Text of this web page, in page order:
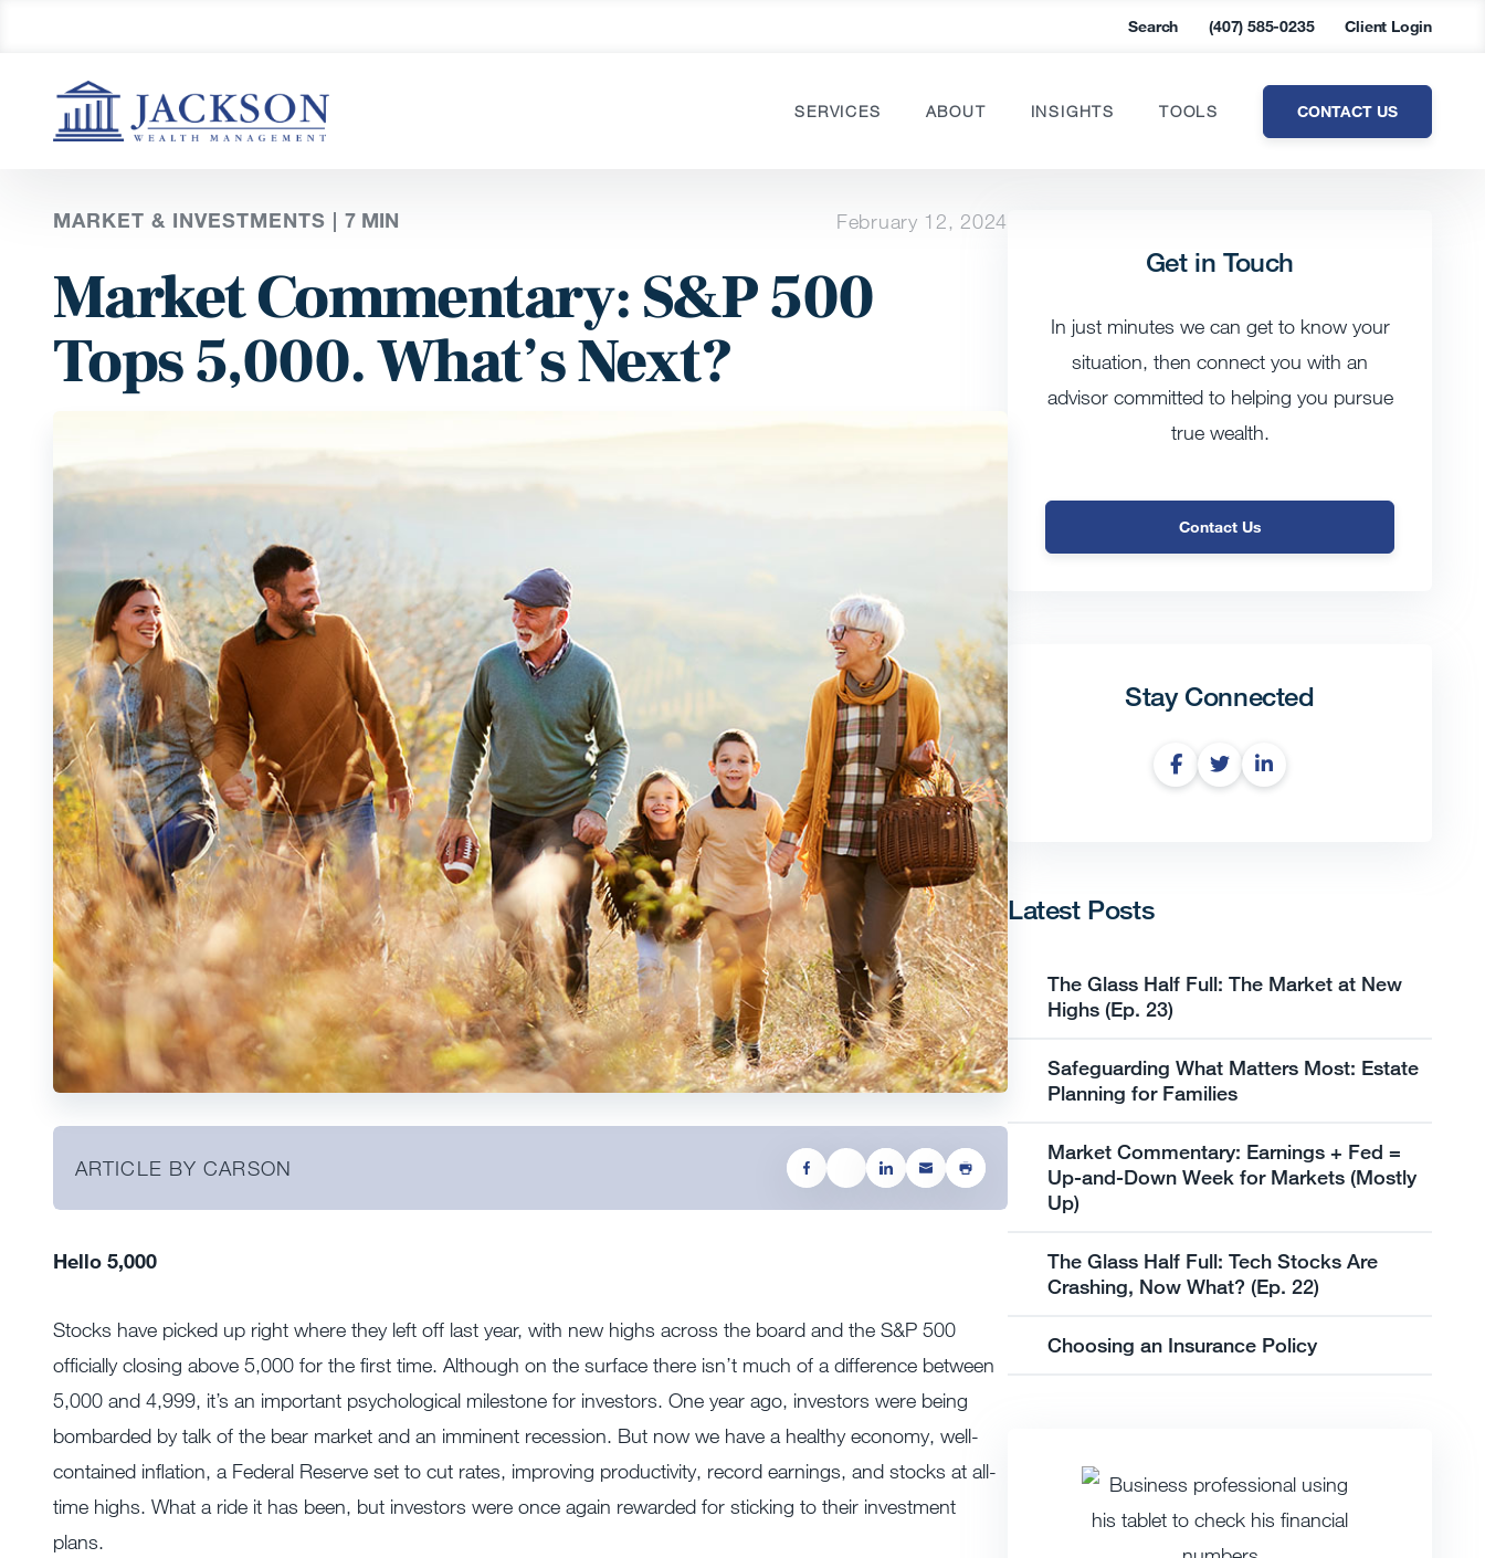
Search (407) 585-0235 Client Login
SERVICES ABOUT INSIGHTS TOOLS CONTACT US
MARKET & INVESTMENTS | 7 MIN February 12, 2024
Market Commentary: S&P 500
Tops 5,000. What’s Next?
ARTICLE BY CARSON
Hello 5,000
Stocks have picked up right where they left off last year, with new highs across the board and the S&P 500
officially closing above 5,000 for the first time. Although on the surface there isn’t much of a difference between
5,000 and 4,999, it’s an important psychological milestone for investors. One year ago, investors were being
bombarded by talk of the bear market and an imminent recession. But now we have a healthy economy, well-
contained inflation, a Federal Reserve set to cut rates, improving productivity, record earnings, and stocks at all-
time highs. What a ride it has been, but investors were once again rewarded for sticking to their investment
plans.
Get in Touch
In just minutes we can get to know your
situation, then connect you with an
advisor committed to helping you pursue
true wealth.
Contact Us
Stay Connected
Latest Posts
The Glass Half Full: The Market at New
Highs (Ep. 23)
Safeguarding What Matters Most: Estate
Planning for Families
Market Commentary: Earnings + Fed =
Up-and-Down Week for Markets (Mostly
Up)
The Glass Half Full: Tech Stocks Are
Crashing, Now What? (Ep. 22)
Choosing an Insurance Policy